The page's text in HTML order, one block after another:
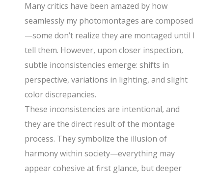
Many critics have been amazed by how
seamlessly my photomontages are composed
—some don’t realize they are montaged until I
tell them. However, upon closer inspection,
subtle inconsistencies emerge: shifts in
perspective, variations in lighting, and slight
color discrepancies.
These inconsistencies are intentional, and
they are the direct result of the montage
process. They symbolize the illusion of
harmony within society—everything may
appear cohesive at first glance, but deeper